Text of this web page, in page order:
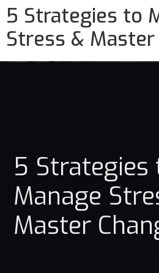
5 Strategies to
Stress & Master
5 Strategies
Manage
Master